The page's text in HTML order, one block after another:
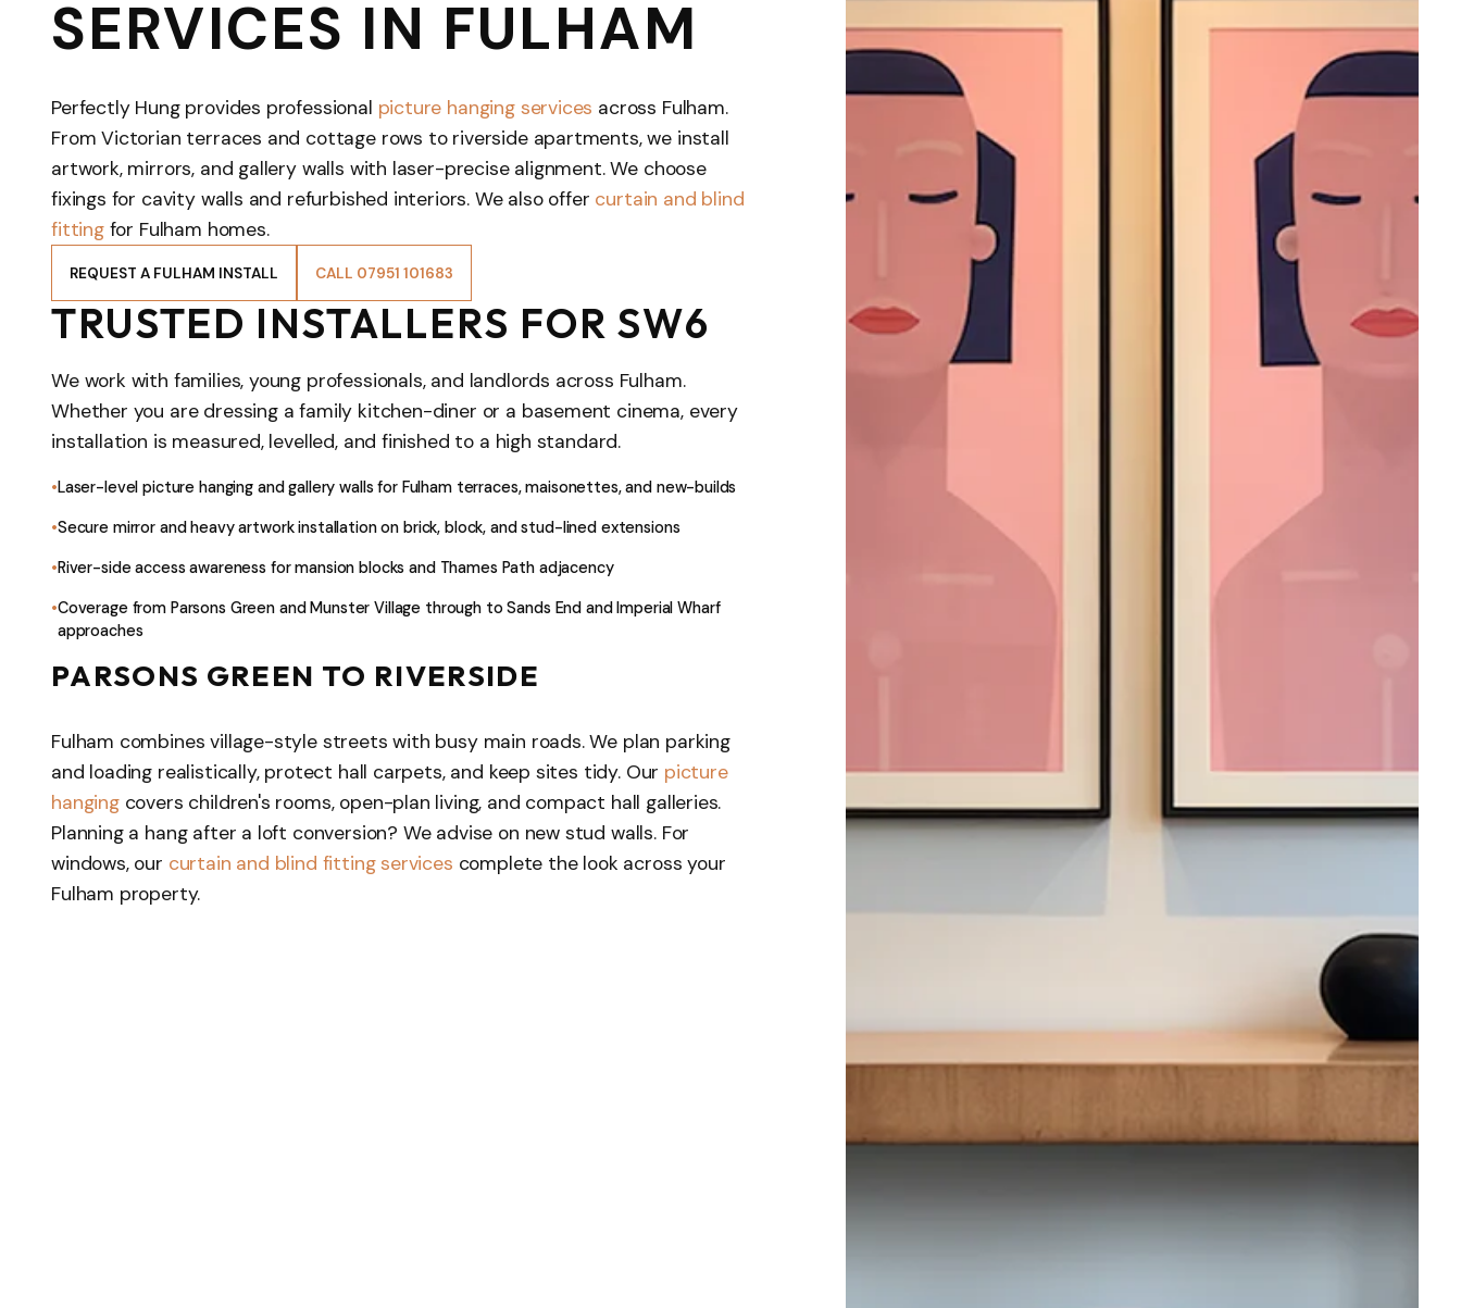
SERVICES IN FULHAM
Perfectly Hung provides professional picture hanging services across Fulham.
From Victorian terraces and cottage rows to riverside apartments, we install
artwork, mirrors, and gallery walls with laser-precise alignment. We choose
fixings for cavity walls and refurbished interiors. We also offer curtain and blind
fittingfor Fulham homes.
REQUEST A FULHAM INSTALL CALL 07951 101683
TRUSTED INSTALLERS FOR SW6
We work with families, young professionals, and landlords across Fulham.
Whether you are dressing a family kitchen-diner or a basement cinema, every
installation is measured, levelled, and finished to a high standard.
Laser-level picture hanging and gallery walls for Fulham terraces, maisonettes, and new-builds
Secure mirror and heavy artwork installation on brick, block, and stud-lined extensions
River-side access awareness for mansion blocks and Thames Path adjacency
Coverage from Parsons Green and Munster Village through to Sands End and Imperial Wharf
approaches
PARSONS GREEN TO RIVERSIDE
Fulham combines village-style streets with busy main roads. We plan parking
and loading realistically, protect hall carpets, and keep sites tidy. Our picture
hangingcovers children's rooms, open-plan living, and compact hall galleries.
Planning a hang after a loft conversion? We advise on new stud walls. For
windows, our curtain and blind fitting services complete the look across your
Fulham property.